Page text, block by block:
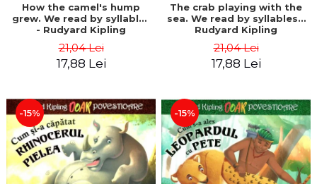
How the camel's hump
grew. We read by syllables
- Rudyard Kipling
21,04 Lei
17,88 Lei
The crab playing with the
sea. We read by syllables -
Rudyard Kipling
21,04 Lei
17,88 Lei
-15% -15%